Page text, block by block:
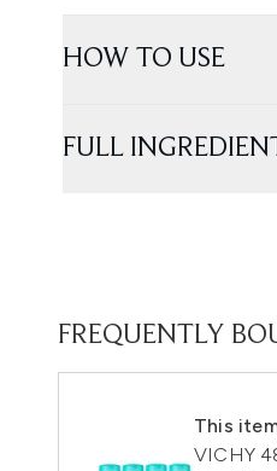
HOW TO USE
FULL
FREQUENTLY
This
VICHY